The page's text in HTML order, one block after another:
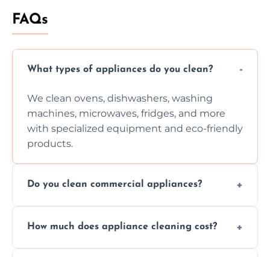
FAQs
What types of appliances do you clean?
We clean ovens, dishwashers, washing
machines, microwaves, fridges, and more
with specialized equipment and eco-friendly
products.
Do you clean commercial appliances?
services for both residential and commercial
How much does appliance cleaning cost?